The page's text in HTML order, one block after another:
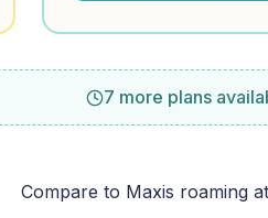
7 more plans
Compare to Maxis roaming at